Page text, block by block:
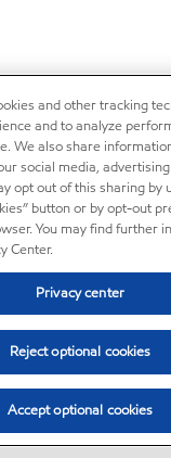
and other tracking
and to analyze
We also share
social media,
opt out of this sharing by
button or by opt-out
You may find further
Center.
Privacy center
Reject optional cookies
Accept optional cookies